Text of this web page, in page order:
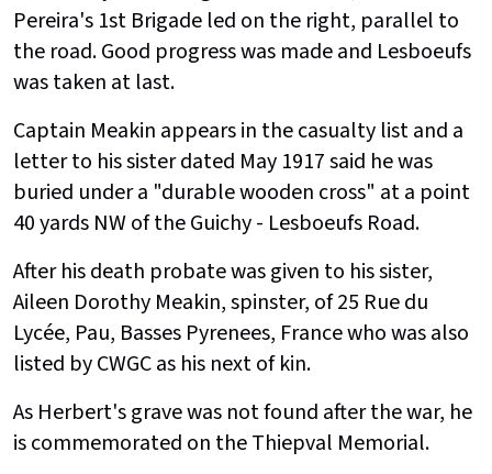
Pereira's 1st Brigade led on the right, parallel to
the road. Good progress was made and Lesboeufs
was taken at last.
Captain Meakin appears in the casualty list and a
letter to his sister dated May 1917 said he was
buried under a "durable wooden cross" at a point
40 yards NW of the Guichy - Lesboeufs Road.
After his death probate was given to his sister,
Aileen Dorothy Meakin, spinster, of 25 Rue du
Lycée, Pau, Basses Pyrenees, France who was also
listed by CWGC as his next of kin.
As Herbert's grave was not found after the war, he
is commemorated on the Thiepval Memorial.